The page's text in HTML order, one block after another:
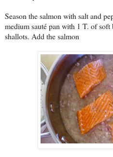
Season the salmon with salt and
medium sauté pan with 1 T. of soft
shallots. Add the salmon